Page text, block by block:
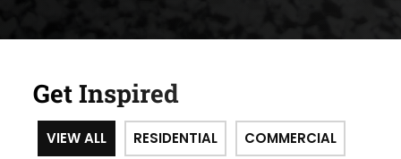
Get Inspired
VIEW ALL RESIDENTIAL COMMERCIAL